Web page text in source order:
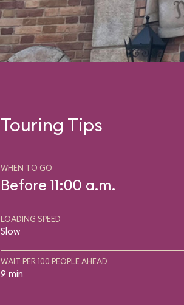
Touring Tips
WHEN TO GO
Before 11:00 a.m.
LOADING SPEED
Slow
WAIT PER 100 PEOPLE AHEAD
9 min